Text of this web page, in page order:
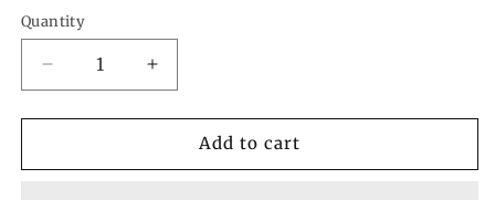
Quantity
Quantity
Decrease
quantity
for
Cactus
Increase
quantity
for
Coloured
Cactus
Add to cart